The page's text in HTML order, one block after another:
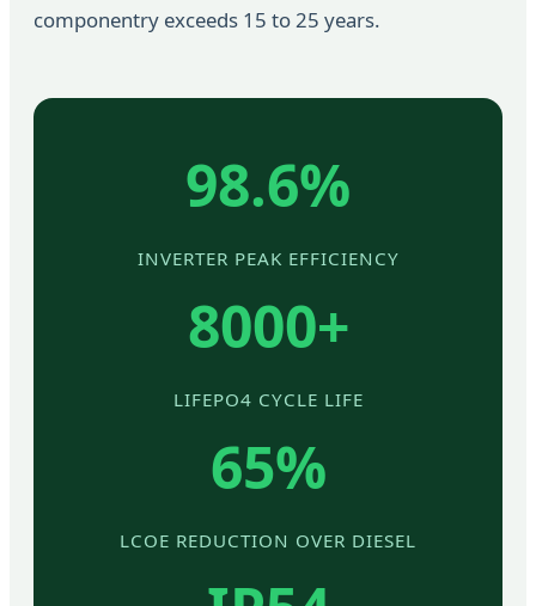
componentry exceeds 15 to 25 years.
98.6%
INVERTER PEAK EFFICIENCY
8000+
LIFEPO4 CYCLE LIFE
65%
LCOE REDUCTION OVER DIESEL